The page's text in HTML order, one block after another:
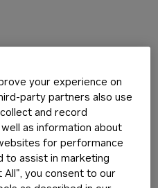
your experience on
party partners also use
and record
as information about
for performance
to assist in marketing
you consent to our